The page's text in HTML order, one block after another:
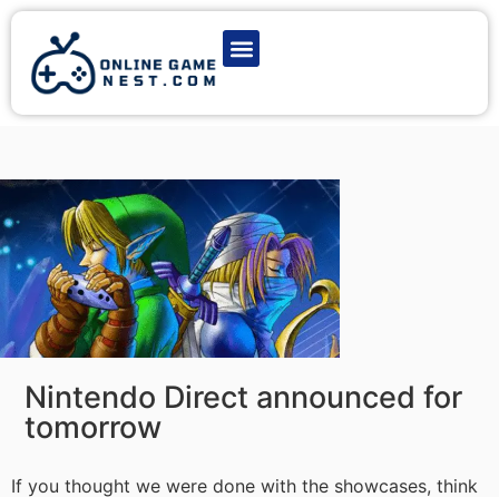
Nintendo Direct announced for
tomorrow
If you thought we were done with the showcases, think